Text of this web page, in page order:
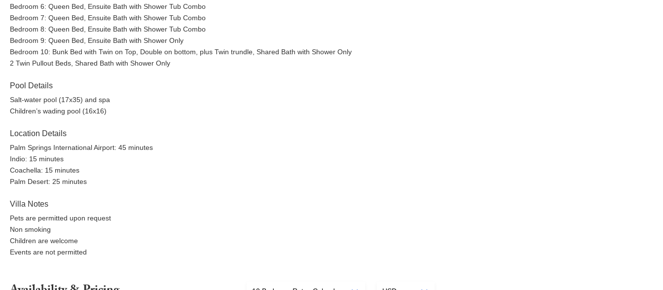
Bedroom 6: Queen Bed, Ensuite Bath with Shower Tub Combo
Bedroom 7: Queen Bed, Ensuite Bath with Shower Tub Combo
Bedroom 8: Queen Bed, Ensuite Bath with Shower Tub Combo
Bedroom 9: Queen Bed, Ensuite Bath with Shower Only
Bedroom 10: Bunk Bed with Twin on Top, Double on bottom, plus Twin trundle, Shared Bath with Shower Only
2 Twin Pullout Beds, Shared Bath with Shower Only
Pool Details
Salt-water pool (17x35) and spa
Children’s wading pool (16x16)
Location Details
Palm Springs International Airport: 45 minutes
Indio: 15 minutes
Coachella: 15 minutes
Palm Desert: 25 minutes
Villa Notes
Pets are permitted upon request
Non smoking
Children are welcome
Events are not permitted